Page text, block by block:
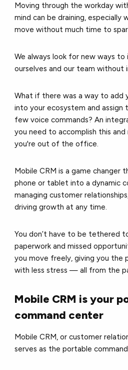
Moving through the workday
mind can be draining, especially
move without much time to
We always look for new ways
ourselves and our team without
What if there was a way to add
into your ecosystem and assign
few voice commands? An
you need to accomplish this and
you're out of the office.
Mobile CRM is a game changer
phone or tablet into a dynamic
managing customer
driving growth at any time.
You don’t have to be tethered
paperwork and missed
you move freely, giving you the
with less stress — all from the
Mobile CRM is your
command center
Mobile CRM, or customer
serves as the portable